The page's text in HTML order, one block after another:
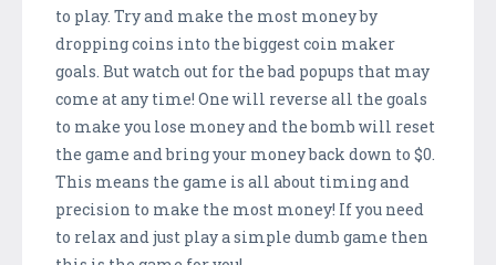
to play. Try and make the most money by
dropping coins into the biggest coin maker
goals. But watch out for the bad popups that may
come at any time! One will reverse all the goals
to make you lose money and the bomb will reset
the game and bring your money back down to $0.
This means the game is all about timing and
precision to make the most money! If you need
to relax and just play a simple dumb game then